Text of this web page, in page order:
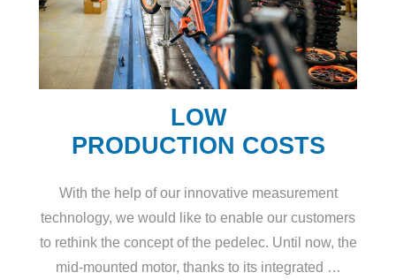
LOW
PRODUCTION COSTS
With the help of our innovative measurement
technology, we would like to enable our customers
to rethink the concept of the pedelec. Until now, the
mid-mounted motor, thanks to its integrated …